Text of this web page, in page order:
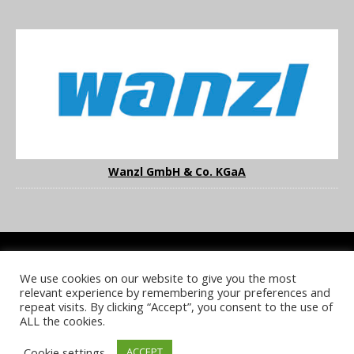
Wanzl GmbH & Co. KGaA
COOKIE POLICY PRIVACY POLICY TERMS & CONDITIONS
NOTICE & TAKEDOWN POLICY SITE FAQS
© 2026 UKi Media & Events a division of UKIP Media & Events Ltd
We use cookies on our website to give you the most
relevant experience by remembering your preferences and
repeat visits. By clicking “Accept”, you consent to the use of
ALL the cookies.